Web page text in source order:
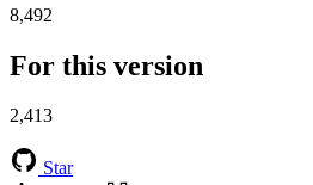
8,492
For this version
2,413
Star